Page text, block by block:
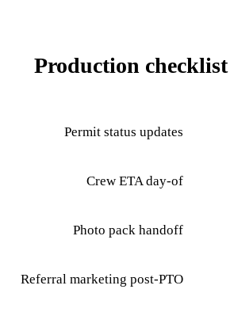
Production checklist
Permit status updates
Crew ETA day-of
Photo pack handoff
Referral marketing post-PTO